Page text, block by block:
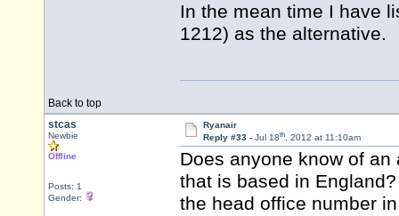
In the mean time I have
1212) as the alternative.
Back to top
stcas
Newbie
Offline
Posts: 1
Gender:
Ryanair
Reply #33 - Jul 18th, 2012 at 11:10am
Does anyone know of
that is based in
the head office number